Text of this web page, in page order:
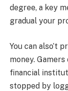
degree, a key
gradual your
You can also’t
money.
financial
stopped by